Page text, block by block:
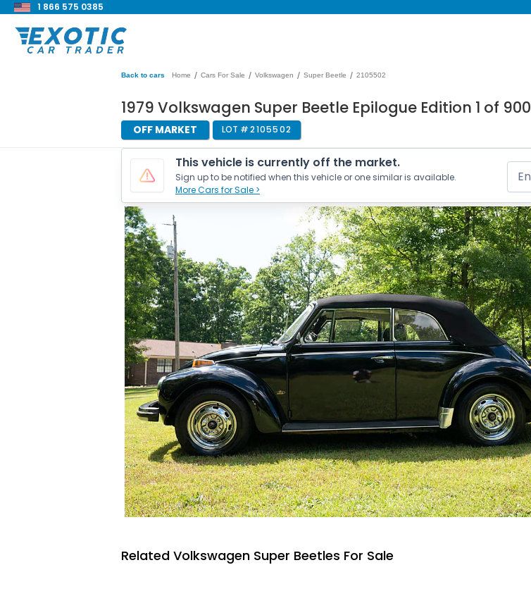
1 866 575 0385
Back to cars Home / Cars For Sale / Volkswagen / Super Beetle / 2105502
1979 Volkswagen Super Beetle Epilogue Edition 1 of 900
OFF MARKET LOT #2105502
This vehicle is currently off the market.
Sign up to be notified when this vehicle or one similar is available.
More Cars for Sale >
Related Volkswagen Super Beetles For Sale